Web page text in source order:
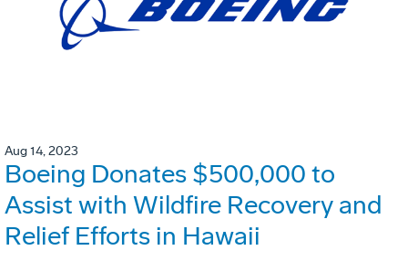
Aug 14, 2023
Boeing Donates $500,000 to
Assist with Wildfire Recovery and
Relief Efforts in Hawaii